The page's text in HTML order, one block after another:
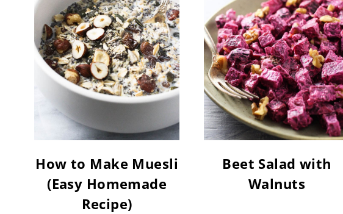
How to Make Muesli
(Easy Homemade
Recipe)
Beet Salad with
Walnuts